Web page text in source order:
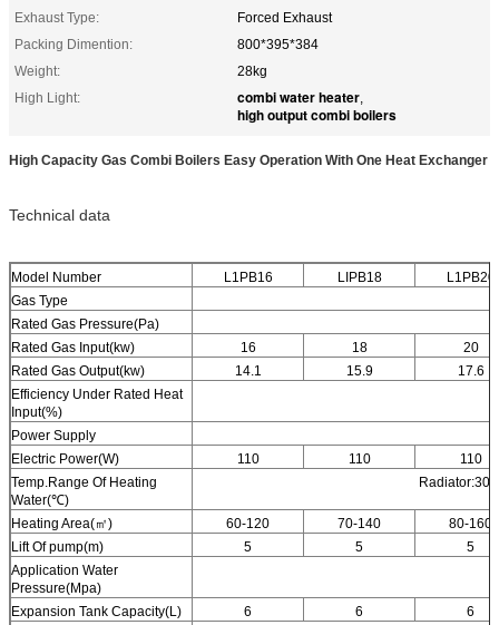
Exhaust Type:
Forced Exhaust
Packing Dimention:
800*395*384
Weight:
28kg
High Light:
combi water heater,
high output combi boilers
High Capacity Gas Combi Boilers Easy Operation With One Heat Exchanger
Technical data
Model Number L1PB16 LIPB18
L1PB20
Gas Type
Rated Gas Pressure(Pa)
Rated Gas Input(kw)
16 18
20
Rated Gas Output(kw)
14.1 15.9
17.6
Efficiency Under Rated Heat
Input(%)
Power Supply
Electric Power(W)
110 110
110
Temp.Range Of Heating
Water(℃)
Radiator:30-
Heating Area(㎡) 60-120 70-140
80-160
Lift Of pump(m)
5 5
5
Application Water
Pressure(Mpa)
Expansion Tank Capacity(L)
6 6
6